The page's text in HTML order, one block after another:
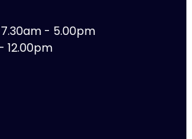
- 5.00pm
12.00pm